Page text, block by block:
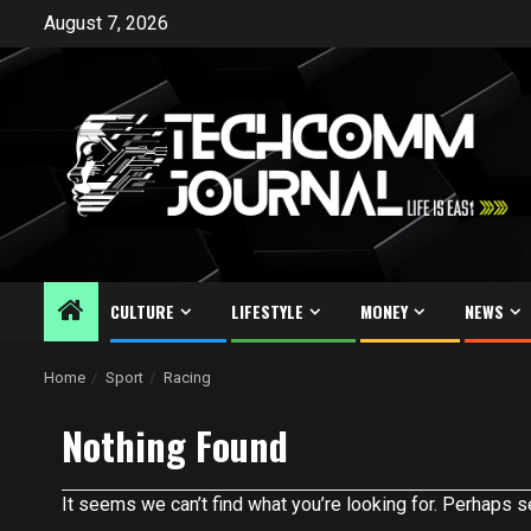
content
August 7, 2026
CULTURE LIFESTYLE MONEY NEWS
Home Sport Racing
Nothing Found
It seems we can’t find what you’re looking for. Perhaps